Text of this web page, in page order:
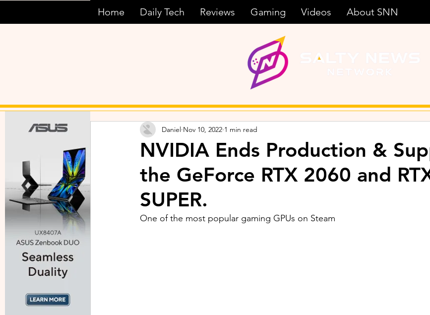
Home Daily Tech Reviews Gaming Videos About SNN
NVIDIA Ends Production &
the GeForce RTX 2060 and
SUPER.
Daniel Nov 10, 2022 1 min read
One of the most popular gaming GPUs on Steam